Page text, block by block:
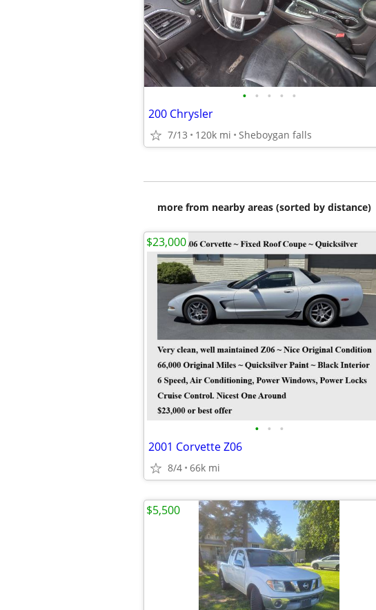
• • • • •
200 Chrysler
7/13 120k mi Sheboygan falls
more from nearby areas (sorted by distance)
• • •
2001 Corvette Z06
8/4 66k mi
$23,000
$5,500